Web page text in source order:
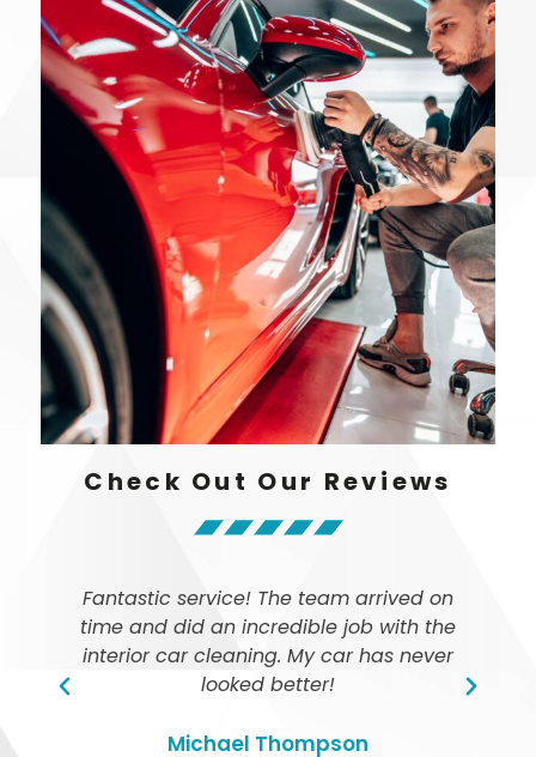
Check Out Our Reviews
Fantastic service! The team arrived on
time and did an incredible job with the
interior car cleaning. My car has never
looked better!
Michael Thompson